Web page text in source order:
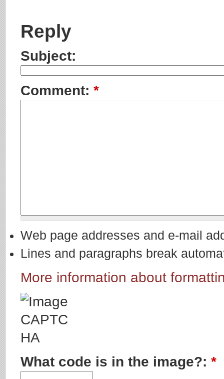
Reply
Subject:
Comment: *
Web page addresses and e-mail
Lines and paragraphs break
More information about
What code is in the image?: *